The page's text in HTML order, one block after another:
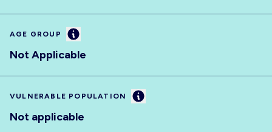
AGE GROUP Information
Not Applicable
VULNERABLE POPULATION Information
Not applicable